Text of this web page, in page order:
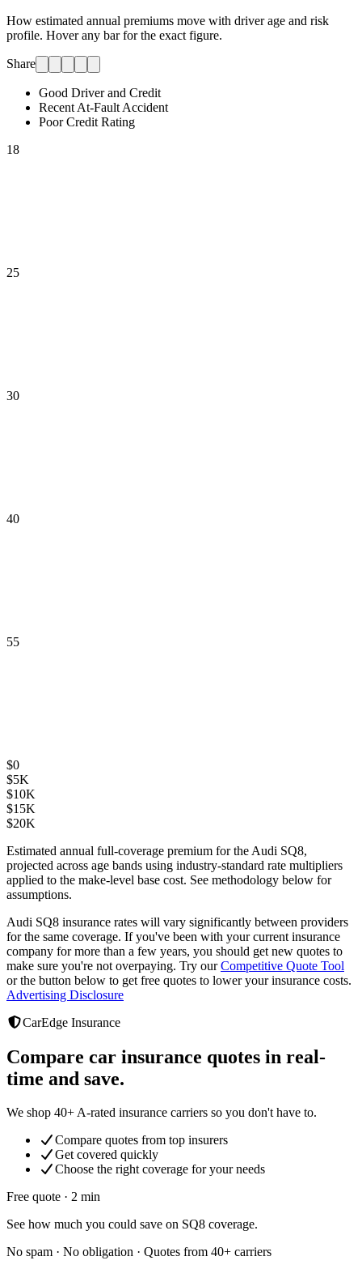
How estimated annual premiums move with driver age and risk
profile. Hover any bar for the exact figure.
Share
Good Driver and Credit
Recent At-Fault Accident
Poor Credit Rating
18
25
30
40
55
$0
$5K
$10K
$15K
$20K
Estimated annual full-coverage premium for the Audi SQ8,
projected across age bands using industry-standard rate multipliers
applied to the make-level base cost. See methodology below for
assumptions.
Audi SQ8 insurance rates will vary significantly between providers
for the same coverage. If you've been with your current insurance
company for more than a few years, you should get new quotes to
make sure you're not overpaying. Try our Competitive Quote Tool
or the button below to get free quotes to lower your insurance costs.
Advertising Disclosure
CarEdge Insurance
Compare car insurance quotes in real-
time and save.
We shop 40+ A-rated insurance carriers so you don't have to.
Compare quotes from top insurers
Get covered quickly
Choose the right coverage for your needs
Free quote · 2 min
See how much you could save on SQ8 coverage.
No spam · No obligation · Quotes from 40+ carriers